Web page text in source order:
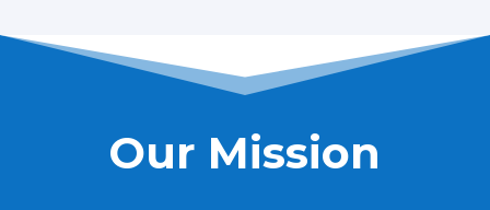
Our Mission